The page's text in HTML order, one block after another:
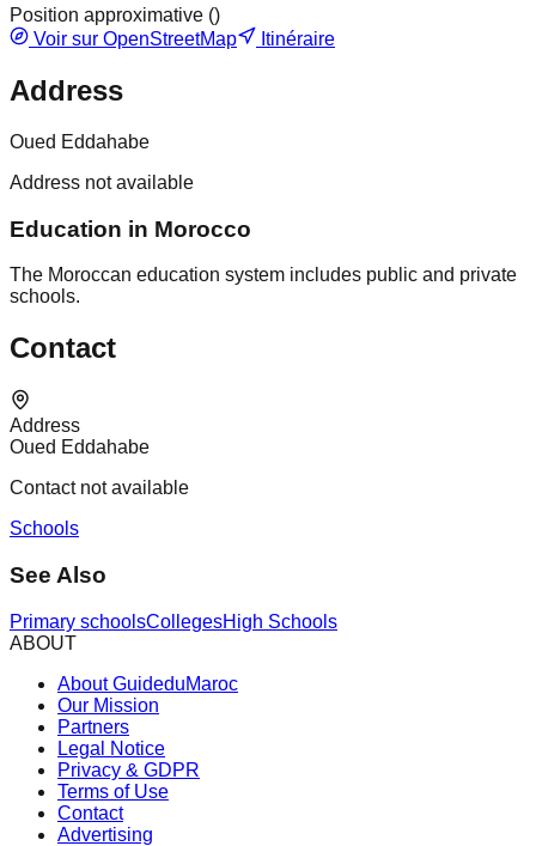
Position approximative ()
Voir sur OpenStreetMap
Itinéraire
Address
Oued Eddahabe
Address not available
Education in Morocco
The Moroccan education system includes public and private
schools.
Contact
Address
Oued Eddahabe
Contact not available
Schools
See Also
Primary schoolsCollegesHigh Schools
ABOUT
About GuideduMaroc
Our Mission
Partners
Legal Notice
Privacy & GDPR
Terms of Use
Contact
Advertising